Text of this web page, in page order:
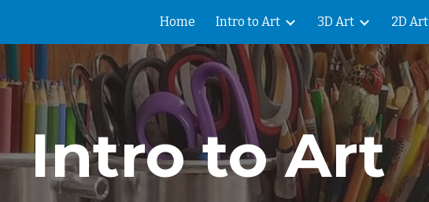
Skip to navigation
Home Intro to Art 3D Art 2D Art
Intro to Art